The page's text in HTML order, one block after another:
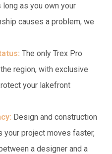
as you own your
causes a problem, we
The only Trex Pro
region, with exclusive
your lakefront
Design and construction
your project moves faster,
a designer and a